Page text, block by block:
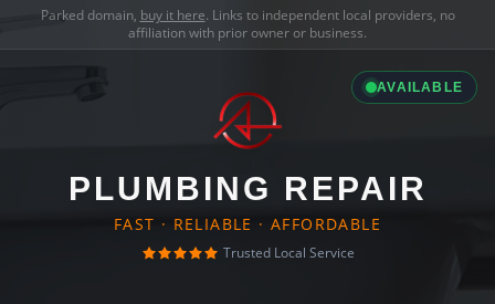
Parked domain, buy it here. Links to independent local providers, no
affiliation with prior owner or business.
AVAILABLE
PLUMBING REPAIR
FAST · RELIABLE · AFFORDABLE
Trusted Local Service